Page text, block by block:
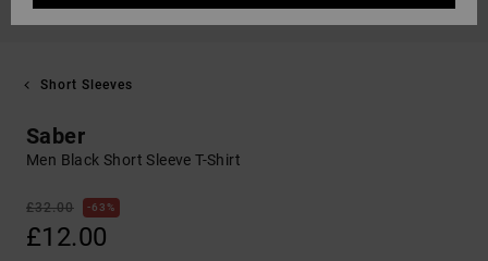
Short Sleeves
Saber
Men Black Short Sleeve T-Shirt
£32.00 63%
£12.00